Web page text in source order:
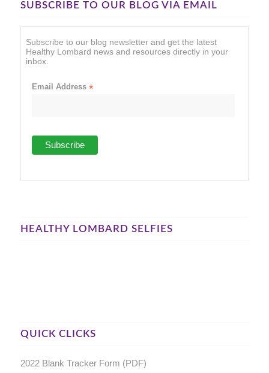
SUBSCRIBE TO OUR BLOG VIA EMAIL
Subscribe to our blog newsletter and get the latest
Healthy Lombard news and resources directly in your
inbox.
Email Address*
HEALTHY LOMBARD SELFIES
QUICK CLICKS
2022 Blank Tracker Form (PDF)